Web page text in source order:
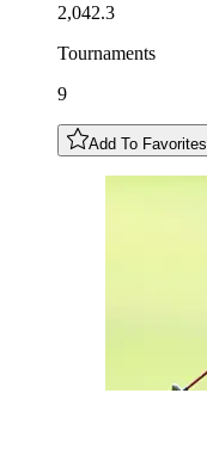
2,042.3
Tournaments
9
Add To Favorites